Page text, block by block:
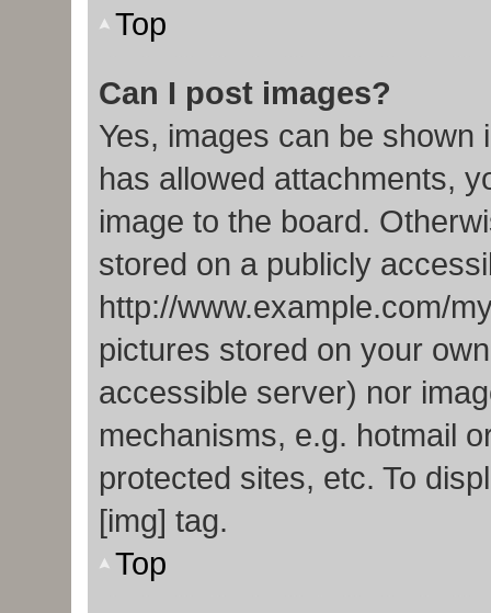
Top
Can I post images?
Yes, images can be
has allowed attachments,
image to the board.
stored on a publicly
http://www.example.com/
pictures stored on your
accessible server) nor
mechanisms, e.g. hotmail
protected sites, etc. To
[img] tag.
Top